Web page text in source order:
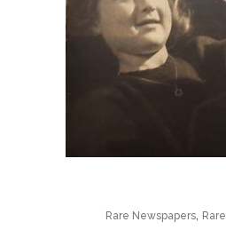
Rare Newspapers,